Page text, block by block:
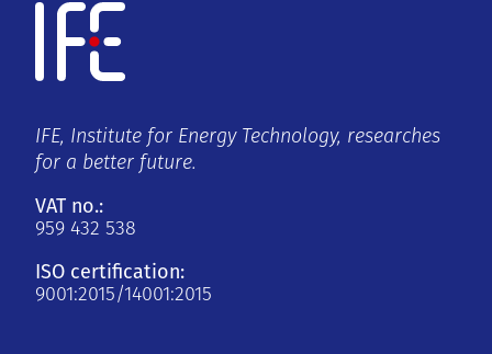
IFE, Institute for Energy Technology, researches
for a better future.
VAT no.:
959 432 538
ISO certification:
9001:2015/14001:2015